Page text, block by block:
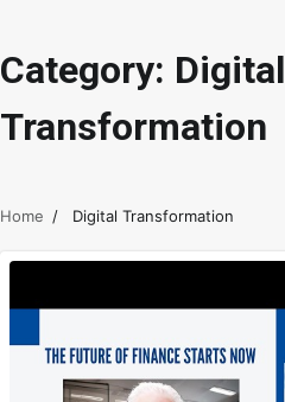
Category: Digital
Transformation
Home Digital Transformation